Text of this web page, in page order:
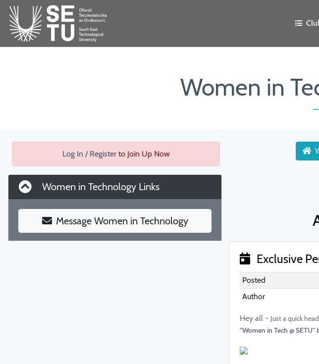
Women in
Log In / Registerto Join Up Now
Women in Technology Links
Message Women in Technology
Exclusive
Posted
Author
Hey all - Just a quick
"Women in Tech @